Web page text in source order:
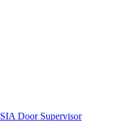
SIA Door Supervisor